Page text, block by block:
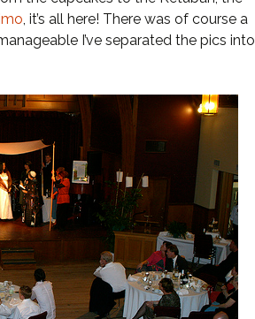
, it’s all here! There was of course a
I’ve separated the pics into